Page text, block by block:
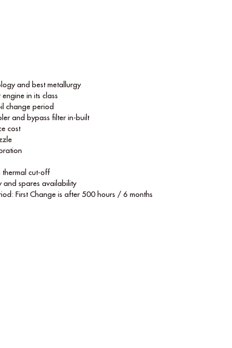
and best metallurgy
in its class
change period
and bypass ﬁlter in-built
cost
thermal cut-off
and spares availability
First Change is after 500 hours / 6 months